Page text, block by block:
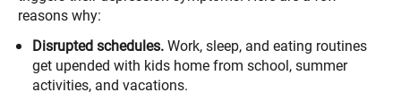
reasons why:
Disrupted schedules.Work, sleep, and eating routines
get upended with kids home from school, summer
activities, and vacations.